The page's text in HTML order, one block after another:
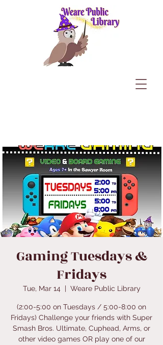
Gaming Tuesdays &
Fridays
Tue, Mar 14
  |
Weare Public Library
(2:00-5:00 on Tuesdays / 5:00-8:00 on
Fridays) Challenge your friends with Super
Smash Bros. Ultimate, Cuphead, Arms, or
other video games OR play one of our